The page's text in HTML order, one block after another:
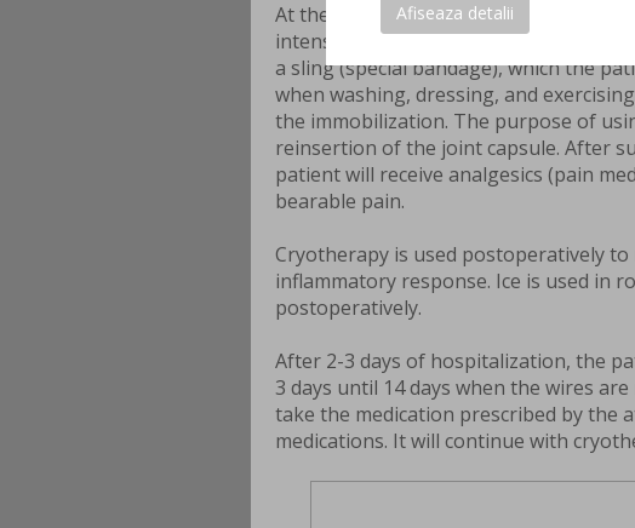
Afiseaza detalii
At the end of the surgery, the patient
intensive care unit where he stays for
a sling (special bandage), which the
when washing, dressing, and
the immobilization. The purpose of
reinsertion of the joint capsule. After
patient will receive analgesics (pain
bearable pain.
Cryotherapy is used postoperatively to
inflammatory response. Ice is used in
postoperatively.
After 2-3 days of hospitalization, the
3 days until 14 days when the wires
take the medication prescribed by the
medications. It will continue with